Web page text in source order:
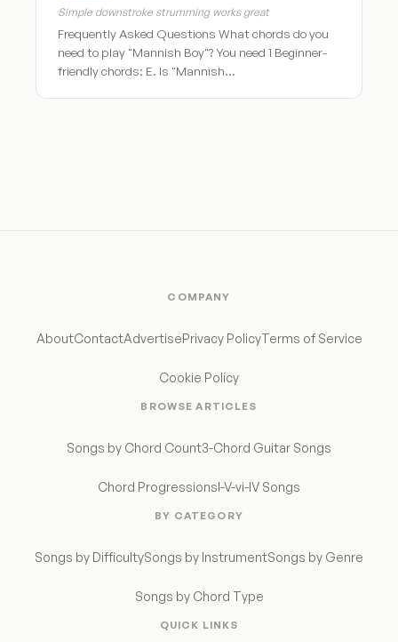
Simple downstroke strumming works great
Frequently Asked Questions What chords do you
need to play "Mannish Boy"? You need 1 Beginner-
friendly chords: E. Is "Mannish…
COMPANY
AboutContactAdvertisePrivacy PolicyTerms of Service
Cookie Policy
BROWSE ARTICLES
Songs by Chord Count3-Chord Guitar Songs
Chord ProgressionsI-V-vi-IV Songs
BY CATEGORY
Songs by DifficultySongs by InstrumentSongs by Genre
Songs by Chord Type
QUICK LINKS